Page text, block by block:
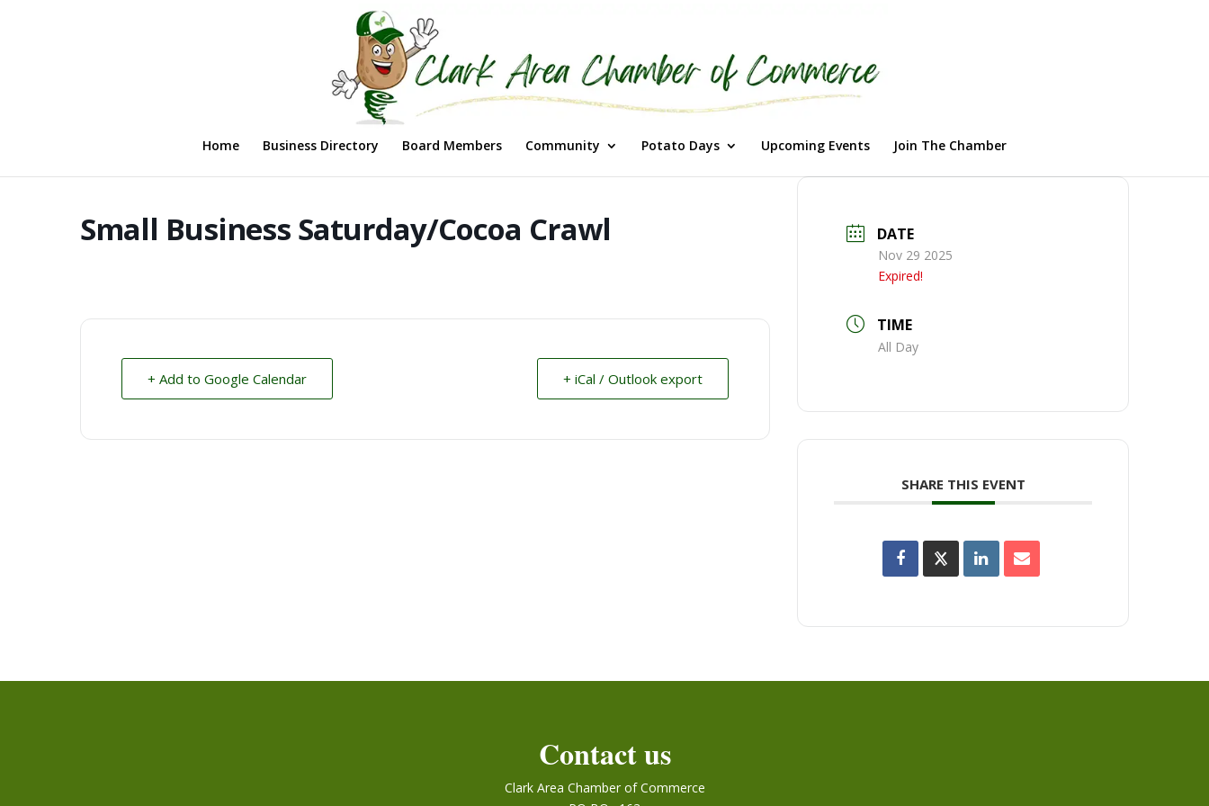
Home Business Directory Board Members Community Potato Days Upcoming Events Join The Chamber
Small Business Saturday/Cocoa Crawl
+ Add to Google Calendar + iCal / Outlook export
DATE
Nov 29 2025
Expired!
TIME
All Day
SHARE THIS EVENT
Contact us
Clark Area Chamber of Commerce